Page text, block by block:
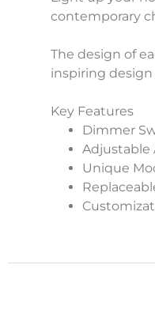
contemporary
The design of
inspiring design
Key Features
Dimmer
Adjustable
Unique